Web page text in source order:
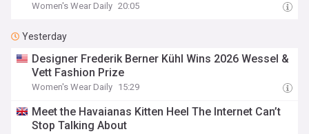
Women's Wear Daily 20:05
Yesterday
Designer Frederik Berner Kühl Wins 2026 Wessel &
Vett Fashion Prize
Women's Wear Daily 15:29
Meet the Havaianas Kitten Heel The Internet Can’t
Stop Talking About